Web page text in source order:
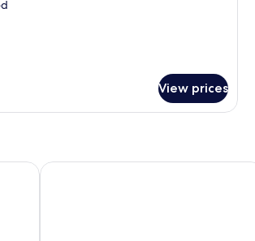
View prices
L7 HONGDAE by LOTTE HOTELS